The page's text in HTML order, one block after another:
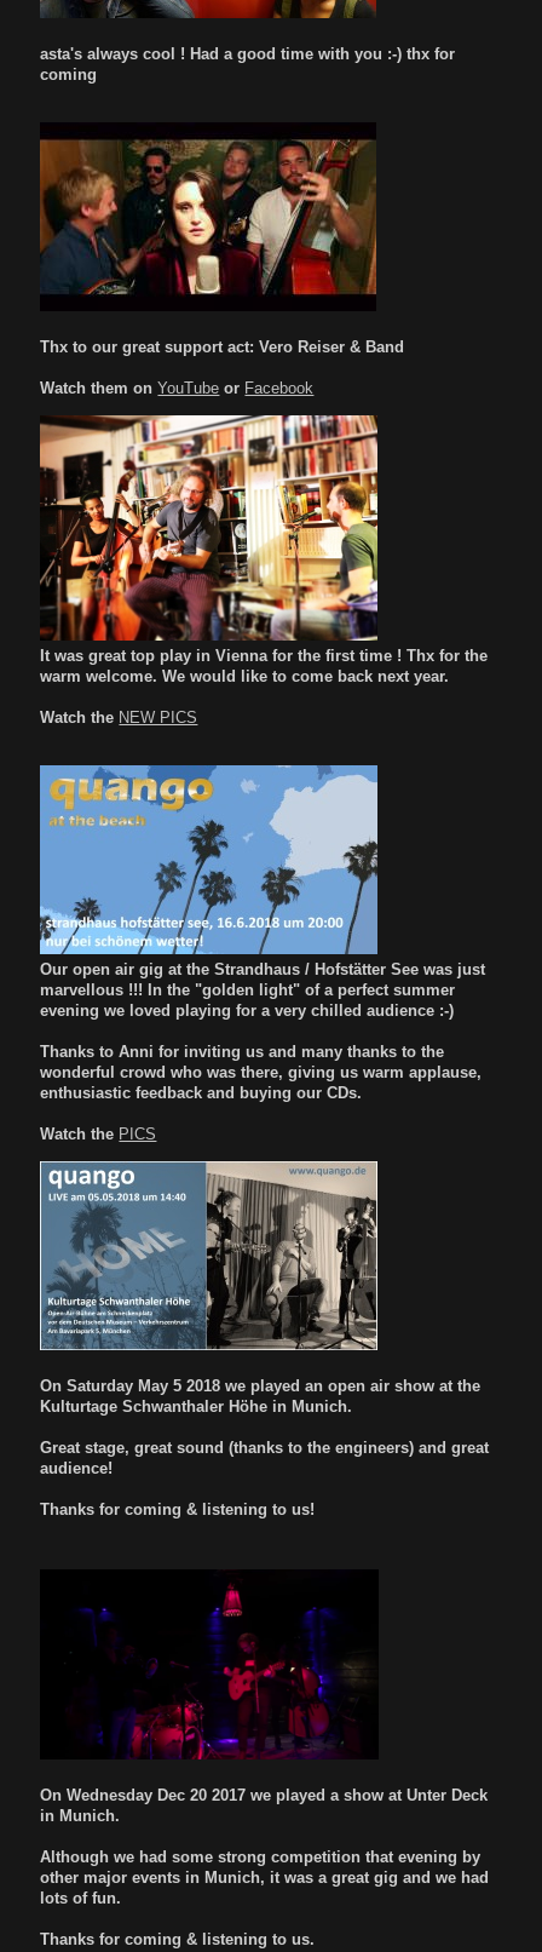
asta's always cool ! Had a good time with you :-) thx for
coming
Thx to our great support act: Vero Reiser & Band
Watch them onYouTube or Facebook
It was great top play in Vienna for the first time ! Thx for the
warm welcome. We would like to come back next year.
Watch the NEW PICS
Our open air gig at the Strandhaus / Hofstätter See was just
marvellous !!! In the "golden light" of a perfect summer
evening we loved playing for a very chilled audience :-)
Thanks to Anni for inviting us and many thanks to the
wonderful crowd who was there, giving us warm applause,
enthusiastic feedback and buying our CDs.
Watch the PICS
On Saturday May 5 2018 we played an open air show at the
Kulturtage Schwanthaler Höhe in Munich.
Great stage, great sound (thanks to the engineers) and great
audience!
Thanks for coming & listening to us!
On Wednesday Dec 20 2017 we played a show at Unter Deck
in Munich.
Although we had some strong competition that evening by
other major events in Munich, it was a great gig and we had
lots of fun.
Thanks for coming & listening to us.